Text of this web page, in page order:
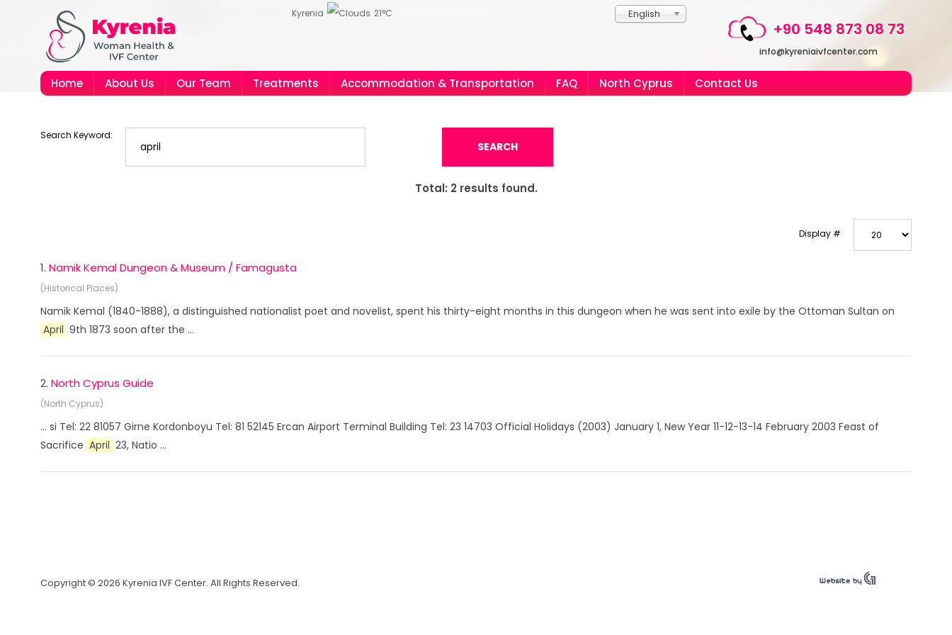
English
Kyrenia 21°C
+90 548 873 08 73
info@kyreniaivfcenter.com
Home About Us Our Team Treatments Accommodation & Transportation FAQ North Cyprus Contact Us
Search Keyword:
SEARCH
Total: 2results found.
Display #
1. Namik Kemal Dungeon & Museum / Famagusta
(Historical Places)
Namik Kemal (1840-1888), a distinguished nationalist poet and novelist, spent his thirty-eight months in this dungeon when he was sent into exile by the Ottoman Sultan on
April 9th 1873 soon after the ...
2. North Cyprus Guide
(North Cyprus)
... si Tel: 22 81057 Girne Kordonboyu Tel: 81 52145 Ercan Airport Terminal Building Tel: 23 14703 Official Holidays (2003) January 1, New Year 11-12-13-14 February 2003 Feast of
Sacrifice April 23, Natio ...
Copyright © 2026 Kyrenia IVF Center. All Rights Reserved.